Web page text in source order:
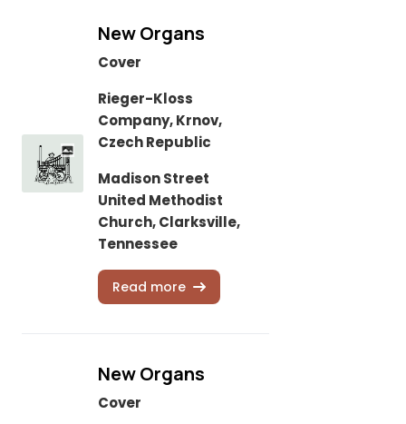
New Organs
Cover
Rieger-Kloss
Company, Krnov,
Czech Republic
Madison Street
United Methodist
Church, Clarksville,
Tennessee
Read more
New Organs
Cover